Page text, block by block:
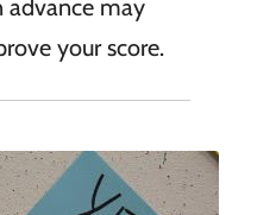
advance may
your score.